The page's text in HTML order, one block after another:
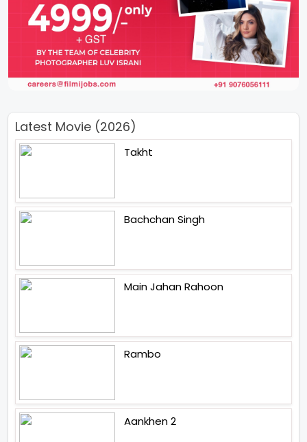
Latest Movie (2026)
Takht
Bachchan Singh
Main Jahan Rahoon
Rambo
Aankhen 2